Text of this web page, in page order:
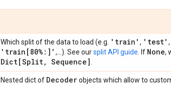
Which split of the data to load (e.g. 'train' , 'test' ,
'train[80%:]' ,...). See oursplit API guide . If None,
Dict[Split, Sequence]
Nested dict of Decoderobjects which allow to